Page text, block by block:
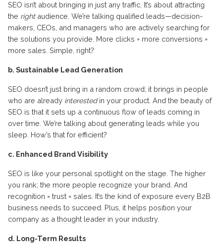
SEO isn’t about bringing in just any traffic. It’s about attracting
the rightaudience. We’re talking qualified leads—decision-
makers, CEOs, and managers who are actively searching for
the solutions you provide. More clicks = more conversions =
more sales. Simple, right?
b. Sustainable Lead Generation
SEO doesn’t just bring in a random crowd; it brings in people
who are already interestedin your product. And the beauty of
SEO is that it sets up a continuous flow of leads coming in
over time. We’re talking about generating leads while you
sleep. How’s that for efficient?
c. Enhanced Brand Visibility
SEO is like your personal spotlight on the stage. The higher
you rank; the more people recognize your brand. And
recognition = trust = sales. It’s the kind of exposure every B2B
business needs to succeed. Plus, it helps position your
company as a thought leader in your industry.
d. Long-Term Results